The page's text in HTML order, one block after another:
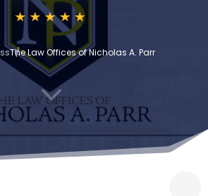
The Law Offices of Nicholas A. Parr
3